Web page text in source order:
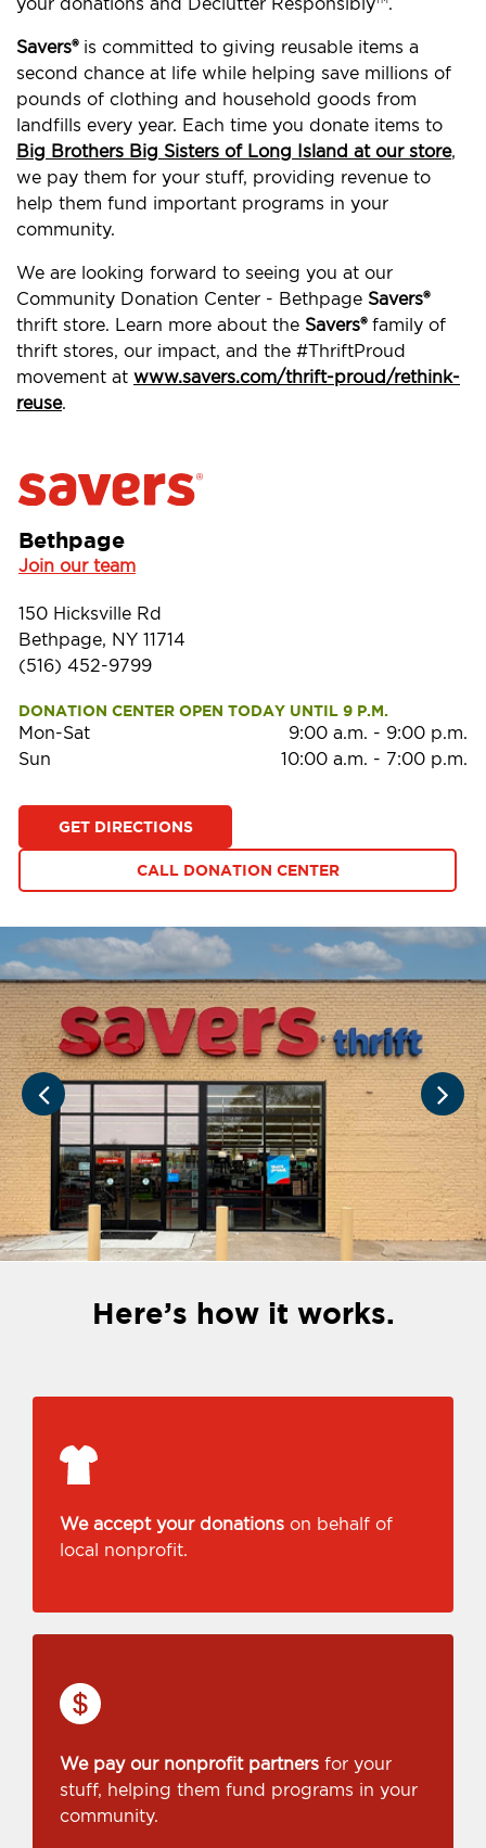
Savers®is committed to giving reusable items a
second chance at life while helping save millions of
pounds of clothing and household goods from
landfills every year. Each time you donate items to
Big Brothers Big Sisters of Long Island at our store,
we pay them for your stuff, providing revenue to
help them fund important programs in your
community.
We are looking forward to seeing you at our
Community Donation Center - Bethpage Savers®
thrift store. Learn more about the Savers®family of
thrift stores, our impact, and the #ThriftProud
movement at www.savers.com/thrift-proud/rethink-
reuse.
Bethpage
Join our team
150 Hicksville Rd
Bethpage, NY 11714
(516) 452-9799
DONATION CENTER OPEN TODAY UNTIL 9 P.M.
Mon-Sat 9:00 a.m. - 9:00 p.m.
Sun
10:00 a.m. - 7:00 p.m.
GET DIRECTIONS
CALL DONATION CENTER
Here’s how it works.
We accept your donations on behalf of
local nonprofit.
We pay our nonprofit partners for your
stuff, helping them fund programs in your
community.